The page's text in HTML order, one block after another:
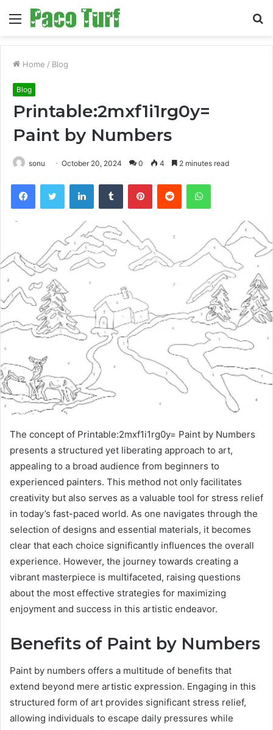
Menu
Home / Blog
Blog
Printable:2mxf1i1rg0y=
Paint by Numbers
sonu October 20, 2024 0 4 2 minutes read
FacebookTwitter LinkedInTumblr PinterestReddit WhatsApp
The concept of Printable:2mxf1i1rg0y= Paint by Numbers
presents a structured yet liberating approach to art,
appealing to a broad audience from beginners to
experienced painters. This method not only facilitates
creativity but also serves as a valuable tool for stress relief
in today’s fast-paced world. As one navigates through the
selection of designs and essential materials, it becomes
clear that each choice significantly influences the overall
experience. However, the journey towards creating a
vibrant masterpiece is multifaceted, raising questions
about the most effective strategies for maximizing
enjoyment and success in this artistic endeavor.
Benefits of Paint by Numbers
Paint by numbers offers a multitude of benefits that
extend beyond mere artistic expression. Engaging in this
structured form of art provides significant stress relief,
allowing individuals to escape daily pressures while